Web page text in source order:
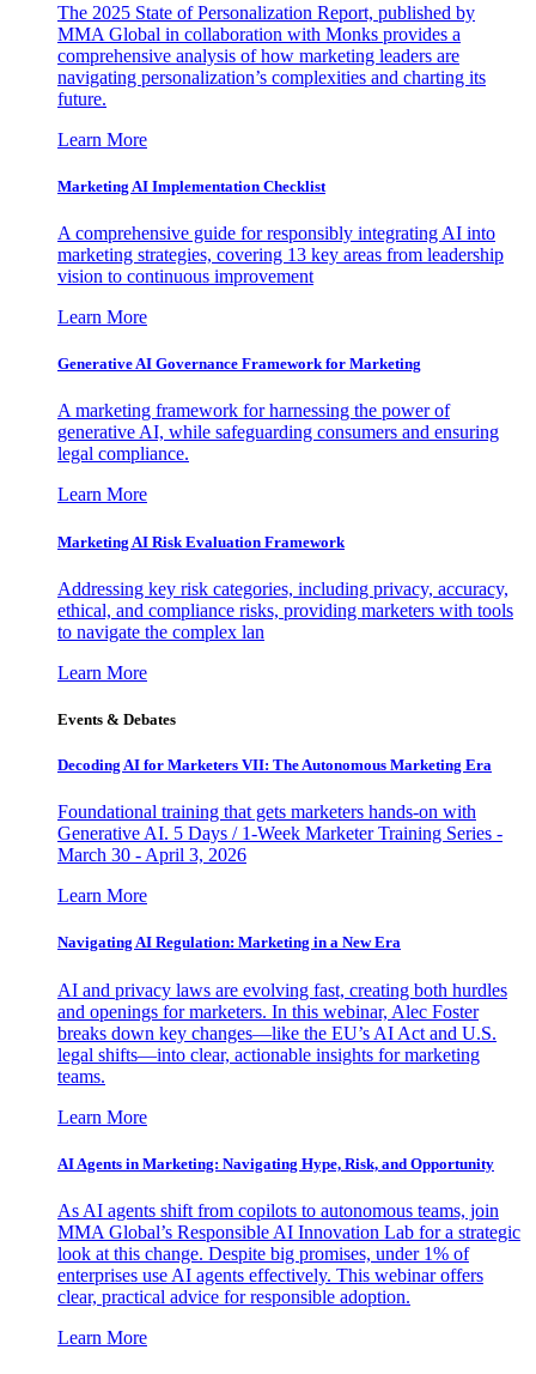
The 2025 State of Personalization Report, published by
MMA Global in collaboration with Monks provides a
comprehensive analysis of how marketing leaders are
navigating personalization’s complexities and charting its
future.
Learn More
Marketing AI Implementation Checklist
A comprehensive guide for responsibly integrating AI into
marketing strategies, covering 13 key areas from leadership
vision to continuous improvement
Learn More
Generative AI Governance Framework for Marketing
A marketing framework for harnessing the power of
generative AI, while safeguarding consumers and ensuring
legal compliance.
Learn More
Marketing AI Risk Evaluation Framework
Addressing key risk categories, including privacy, accuracy,
ethical, and compliance risks, providing marketers with tools
to navigate the complex lan
Learn More
Events & Debates
Decoding AI for Marketers VII: The Autonomous Marketing Era
Foundational training that gets marketers hands-on with
Generative AI. 5 Days / 1-Week Marketer Training Series -
March 30 - April 3, 2026
Learn More
Navigating AI Regulation: Marketing in a New Era
AI and privacy laws are evolving fast, creating both hurdles
and openings for marketers. In this webinar, Alec Foster
breaks down key changes—like the EU’s AI Act and U.S.
legal shifts—into clear, actionable insights for marketing
teams.
Learn More
AI Agents in Marketing: Navigating Hype, Risk, and Opportunity
As AI agents shift from copilots to autonomous teams, join
MMA Global’s Responsible AI Innovation Lab for a strategic
look at this change. Despite big promises, under 1% of
enterprises use AI agents effectively. This webinar offers
clear, practical advice for responsible adoption.
Learn More